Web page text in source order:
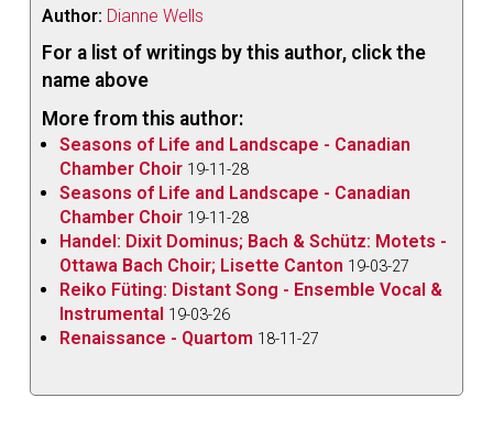
Author: Dianne Wells
For a list of writings by this author, click the
name above
More from this author:
Seasons of Life and Landscape - Canadian
Chamber Choir 19-11-28
Seasons of Life and Landscape - Canadian
Chamber Choir 19-11-28
Handel: Dixit Dominus; Bach & Schütz: Motets -
Ottawa Bach Choir; Lisette Canton 19-03-27
Reiko Füting: Distant Song - Ensemble Vocal &
Instrumental 19-03-26
Renaissance - Quartom 18-11-27